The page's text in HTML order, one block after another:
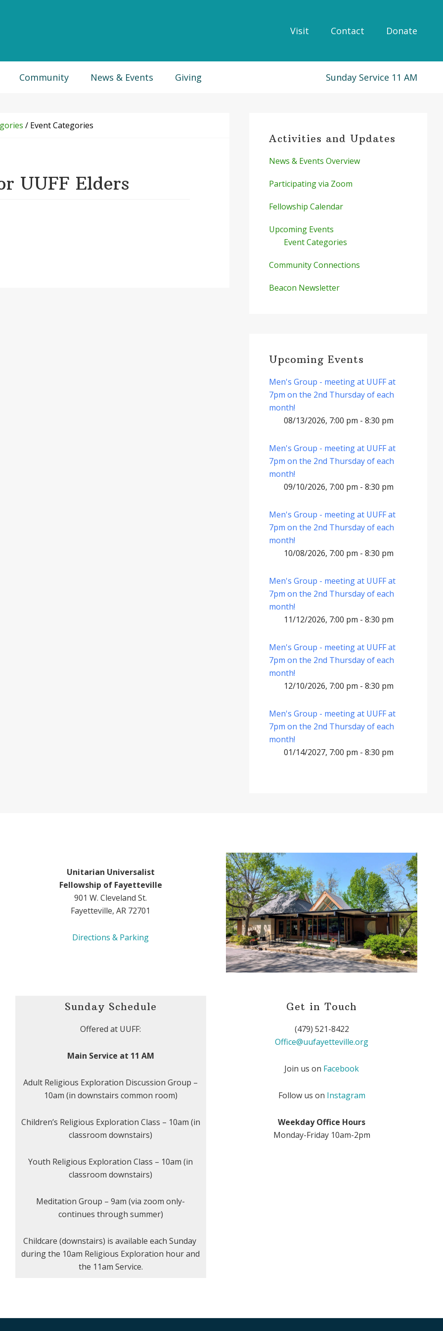
Visit Contact Donate
Community News & Events Giving Sunday Service 11 AM
/ Event Categories
UUFF Elders
Sidebar
Activities and Updates
News & Events Overview
Participating via Zoom
Fellowship Calendar
Upcoming Events
Event Categories
Community Connections
Beacon Newsletter
Upcoming Events
Men's Group - meeting at UUFF at
7pm on the 2nd Thursday of each
month!
08/13/2026, 7:00 pm - 8:30 pm
Men's Group - meeting at UUFF at
7pm on the 2nd Thursday of each
month!
09/10/2026, 7:00 pm - 8:30 pm
Men's Group - meeting at UUFF at
7pm on the 2nd Thursday of each
month!
10/08/2026, 7:00 pm - 8:30 pm
Men's Group - meeting at UUFF at
7pm on the 2nd Thursday of each
month!
11/12/2026, 7:00 pm - 8:30 pm
Men's Group - meeting at UUFF at
7pm on the 2nd Thursday of each
month!
12/10/2026, 7:00 pm - 8:30 pm
Men's Group - meeting at UUFF at
7pm on the 2nd Thursday of each
month!
01/14/2027, 7:00 pm - 8:30 pm
Unitarian Universalist
Fellowship of Fayetteville
901 W. Cleveland St.
Fayetteville, AR 72701
Directions & Parking
Sunday Schedule
Offered at UUFF:
Main Service at 11 AM
Adult Religious Exploration Discussion Group –
10am (in downstairs common room)
Children’s Religious Exploration Class – 10am (in
classroom downstairs)
Youth Religious Exploration Class – 10am (in
classroom downstairs)
Meditation Group – 9am (via zoom only-
continues through summer)
Childcare (downstairs) is available each Sunday
during the 10am Religious Exploration hour and
the 11am Service.
Get in Touch
(479) 521-8422
Office@uufayetteville.org
Join us on Facebook
Follow us on Instagram
Weekday Office Hours
Monday-Friday 10am-2pm